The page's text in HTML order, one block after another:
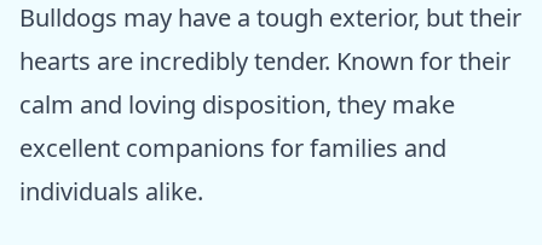
Bulldogs may have a tough exterior, but their
hearts are incredibly tender. Known for their
calm and loving disposition, they make
excellent companions for families and
individuals alike.